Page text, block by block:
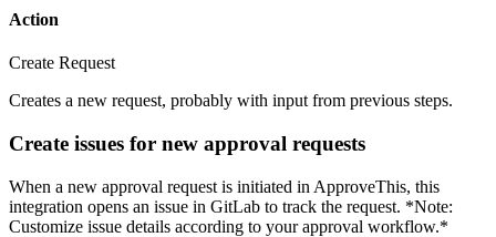
Action
Create Request
Creates a new request, probably with input from previous steps.
Create issues for new approval requests
When a new approval request is initiated in ApproveThis, this
integration opens an issue in GitLab to track the request. *Note:
Customize issue details according to your approval workflow.*